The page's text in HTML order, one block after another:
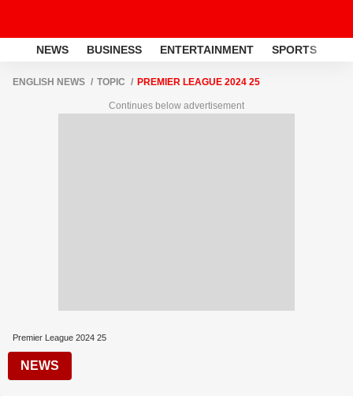
NEWS BUSINESS ENTERTAINMENT SPORTS
ENGLISH NEWS TOPIC PREMIER LEAGUE 2024 25
Continues below advertisement
Premier League 2024 25
NEWS